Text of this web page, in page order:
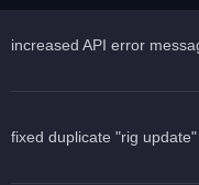
increased API error
fixed duplicate "rig